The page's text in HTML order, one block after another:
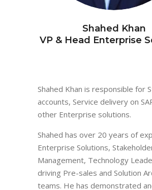
Shahed Khan
VP & Head Enterprise
Shahed Khan is responsible for
accounts, Service delivery on
other Enterprise solutions.
Shahed has over 20 years of
Enterprise Solutions,
Management, Technology
driving Pre-sales and Solution
teams. He has demonstrated